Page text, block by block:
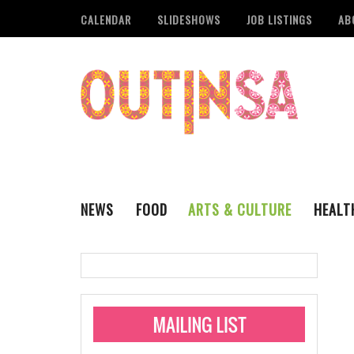
CALENDAR SLIDESHOWS JOB LISTINGS
NEWS
Monkeypox
Pride San Antonio
FOOD
ARTS & CULTURE
VISUAL ART